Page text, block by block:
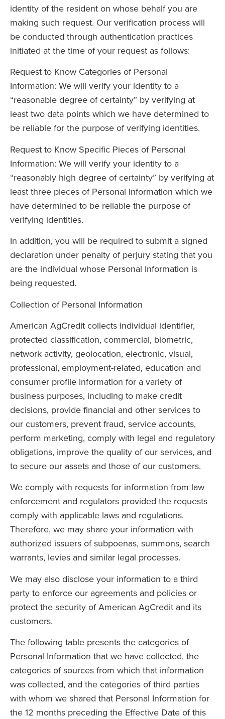
identity of the resident on whose behalf you are
making such request. Our verification process will
be conducted through authentication practices
initiated at the time of your request as follows:
Request to Know Categories of Personal
Information: We will verify your identity to a
“reasonable degree of certainty” by verifying at
least two data points which we have determined to
be reliable for the purpose of verifying identities.
Request to Know Specific Pieces of Personal
Information: We will verify your identity to a
“reasonably high degree of certainty” by verifying at
least three pieces of Personal Information which we
have determined to be reliable the purpose of
verifying identities.
In addition, you will be required to submit a signed
declaration under penalty of perjury stating that you
are the individual whose Personal Information is
being requested.
Collection of Personal Information
American AgCredit collects individual identifier,
protected classification, commercial, biometric,
network activity, geolocation, electronic, visual,
professional, employment-related, education and
consumer profile information for a variety of
business purposes, including to make credit
decisions, provide financial and other services to
our customers, prevent fraud, service accounts,
perform marketing, comply with legal and regulatory
obligations, improve the quality of our services, and
to secure our assets and those of our customers.
We comply with requests for information from law
enforcement and regulators provided the requests
comply with applicable laws and regulations.
Therefore, we may share your information with
authorized issuers of subpoenas, summons, search
warrants, levies and similar legal processes.
We may also disclose your information to a third
party to enforce our agreements and policies or
protect the security of American AgCredit and its
customers.
The following table presents the categories of
Personal Information that we have collected, the
categories of sources from which that information
was collected, and the categories of third parties
with whom we shared that Personal Information for
the 12 months preceding the Effective Date of this